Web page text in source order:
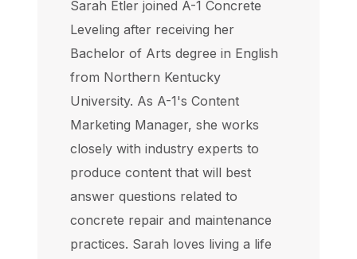
Sarah Etler joined A-1 Concrete
Leveling after receiving her
Bachelor of Arts degree in English
from Northern Kentucky
University. As A-1's Content
Marketing Manager, she works
closely with industry experts to
produce content that will best
answer questions related to
concrete repair and maintenance
practices. Sarah loves living a life